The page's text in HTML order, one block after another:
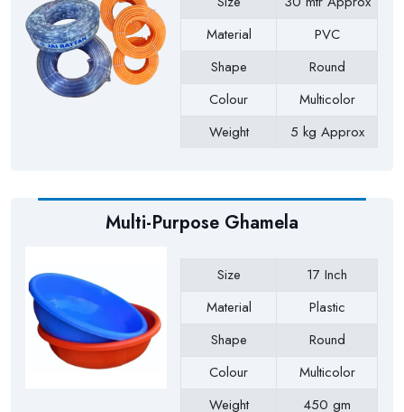
Material
PVC
Shape
Round
Colour
Multicolor
Weight
5 kg Approx
Multi-Purpose Ghamela
Size
17 Inch
Material
Plastic
Shape
Round
Colour
Multicolor
Weight
450 gm